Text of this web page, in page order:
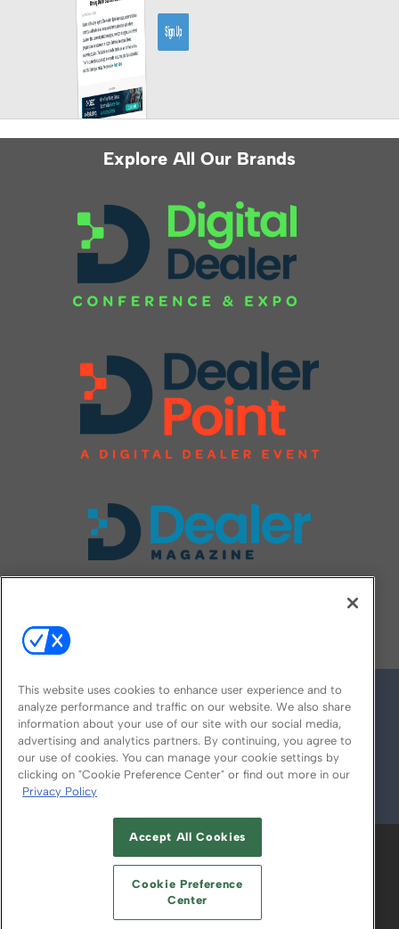
Explore All Our Brands
© 2026
ABOUT CAREERS AUTHORIZED SERVICE
PROVIDERS
YOUR PRIVACY CHOICES
TERMS OF USE PRIVACY POLICY
This website uses cookies to enhance user experience and to
analyze performance and traffic on our website. We also share
information about your use of our site with our social media,
advertising and analytics partners. By continuing, you agree to
our use of cookies. You can manage your cookie settings by
clicking on "Cookie Preference Center" or find out more in our
Privacy Policy
Accept All Cookies
Cookie Preference
Center